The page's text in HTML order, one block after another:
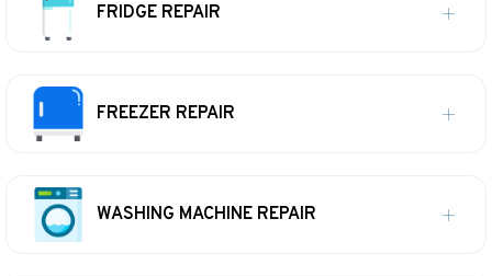
FRIDGE REPAIR
FREEZER REPAIR
WASHING MACHINE REPAIR